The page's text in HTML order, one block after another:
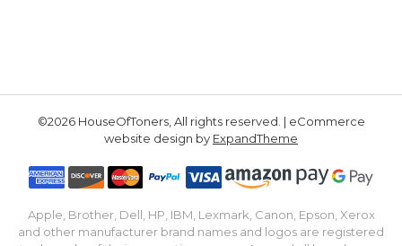
©2026 HouseOfToners, All rights reserved. | eCommerce
website design by ExpandTheme
Apple, Brother, Dell, HP, IBM, Lexmark, Canon, Epson, Xerox
and other manufacturer brand names and logos are registered